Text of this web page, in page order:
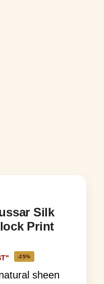
Silk
Print
-25%
sheen